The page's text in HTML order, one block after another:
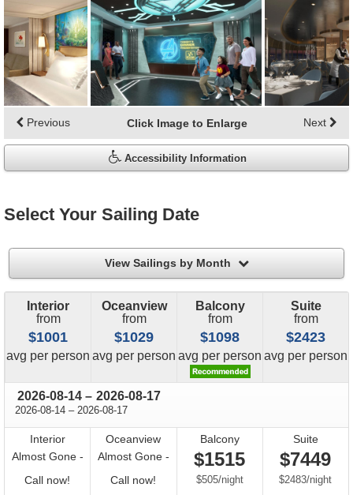
gallery
Click Image to Enlarge
Previous Next
Accessibility Information
Select Your Sailing Date
View Sailings by Month filter
Interior
from
$1001
avg price
per person
Oceanview
from
$1029
avg price
per person
Balcony
from
$1098
avg price
per person
Suite
from
$2423
avg price
per person
2026-08-14 through
– 2026-08-17
2026-08-14 through
– 2026-08-17
Interior
Almost Gone -
Call now!
Oceanview
Almost Gone -
Call now!
Balcony
$1515
$505/per
night
Suite
$7449
$2483/per
night